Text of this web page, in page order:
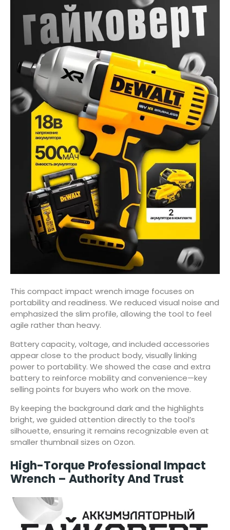
This compact impact wrench image focuses on
portability and readiness. We reduced visual noise and
emphasized the slim profile, allowing the tool to feel
agile rather than heavy.
Battery capacity, voltage, and included accessories
appear close to the product body, visually linking
power to portability. We showed the case and extra
battery to reinforce mobility and convenience—key
selling points for buyers who work on the move.
By keeping the background dark and the highlights
bright, we guided attention directly to the tool’s
silhouette, ensuring it remains recognizable even at
smaller thumbnail sizes on Ozon.
High-Torque Professional Impact
Wrench – Authority And Trust